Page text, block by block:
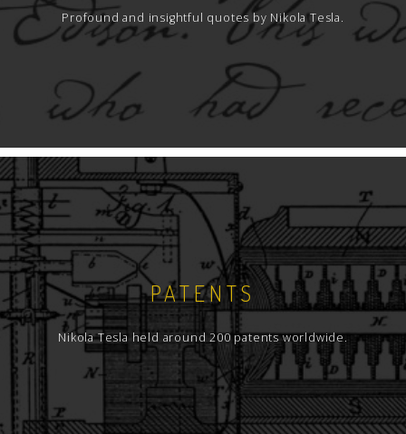
Profound and insightful quotes by Nikola Tesla.
PATENTS
Nikola Tesla held around 200 patents worldwide.